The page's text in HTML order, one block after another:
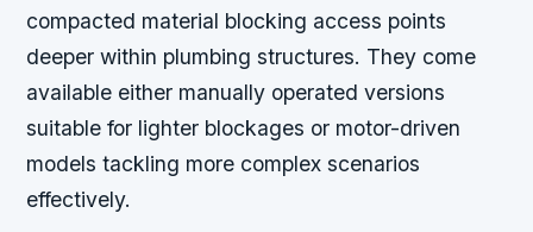
compacted material blocking access points
deeper within plumbing structures. They come
available either manually operated versions
suitable for lighter blockages or motor-driven
models tackling more complex scenarios
effectively.